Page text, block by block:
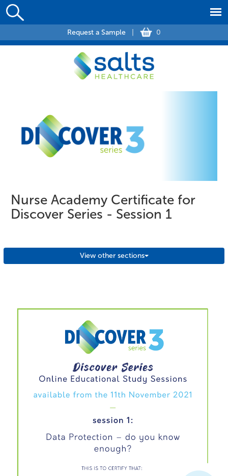
Request a Sample 0
Nurse Academy Certificate for
Discover Series - Session 1
View other sections